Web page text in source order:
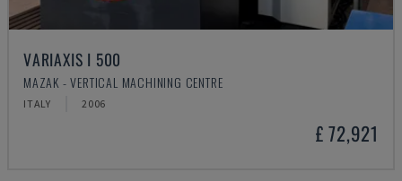
VARIAXIS I 500
MAZAK - VERTICAL MACHINING CENTRE
ITALY 2006
£ 72,921